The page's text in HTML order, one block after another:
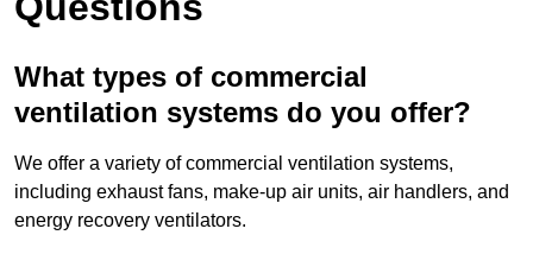
What types of commercial
ventilation systems do you offer?
We offer a variety of commercial ventilation systems,
including exhaust fans, make-up air units, air handlers, and
energy recovery ventilators.